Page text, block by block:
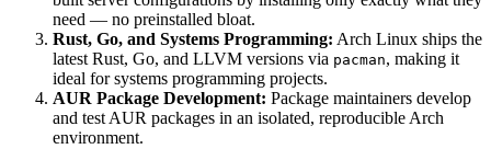
need — no preinstalled bloat.
Rust, Go, and Systems Programming: Arch Linux ships the
latest Rust, Go, and LLVM versions via pacman, making it
ideal for systems programming projects.
AUR Package Development: Package maintainers develop
and test AUR packages in an isolated, reproducible Arch
environment.